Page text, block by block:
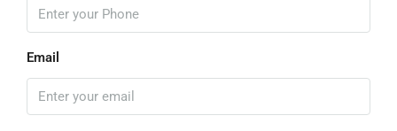
Email